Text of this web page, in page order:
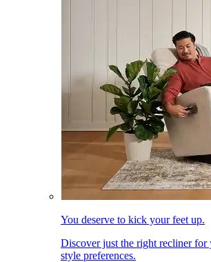
You deserve to kick your feet up.
Discover just the right recliner for
style preferences.